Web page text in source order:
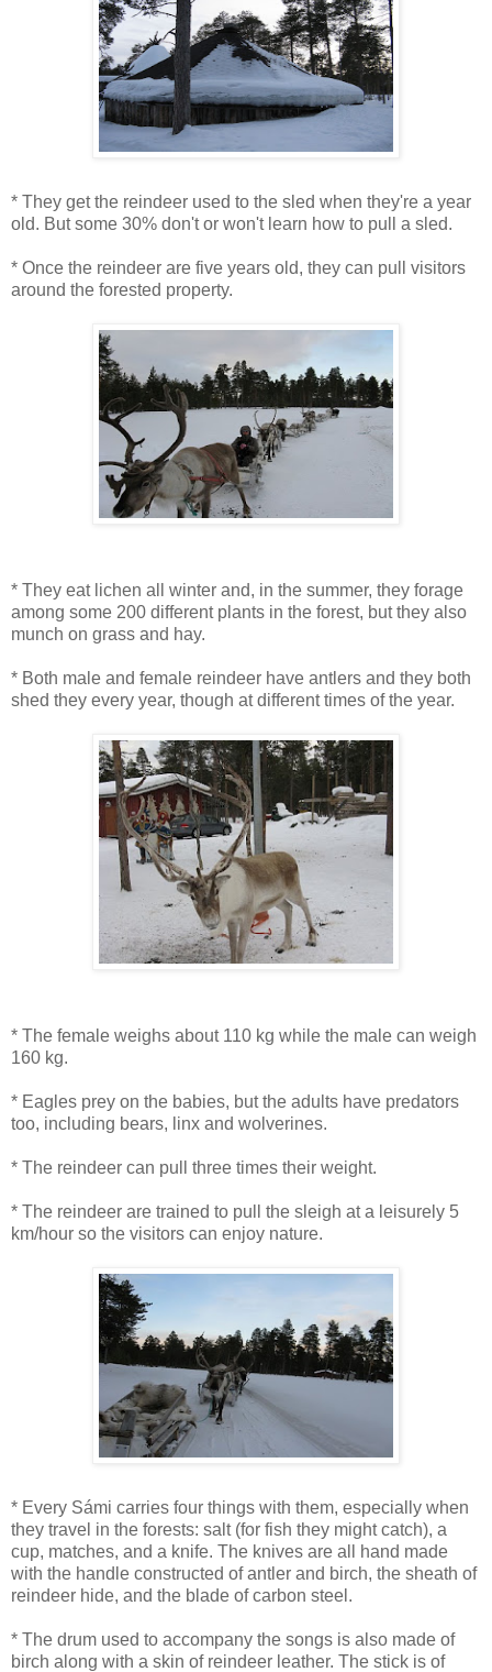
* They get the reindeer used to the sled when they're a year
old. But some 30% don't or won't learn how to pull a sled.
* Once the reindeer are five years old, they can pull visitors
around the forested property.
* They eat lichen all winter and, in the summer, they forage
among some 200 different plants in the forest, but they also
munch on grass and hay.
* Both male and female reindeer have antlers and they both
shed they every year, though at different times of the year.
* The female weighs about 110 kg while the male can weigh
160 kg.
* Eagles prey on the babies, but the adults have predators
too, including bears, linx and wolverines.
* The reindeer can pull three times their weight.
* The reindeer are trained to pull the sleigh at a leisurely 5
km/hour so the visitors can enjoy nature.
* Every Sámi carries four things with them, especially when
they travel in the forests: salt (for fish they might catch), a
cup, matches, and a knife. The knives are all hand made
with the handle constructed of antler and birch, the sheath of
reindeer hide, and the blade of carbon steel.
* The drum used to accompany the songs is also made of
birch along with a skin of reindeer leather. The stick is of